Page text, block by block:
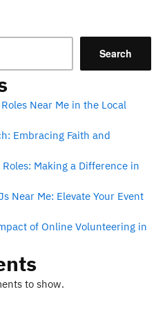
Search
Near Me in the Local
Embracing Faith and
Making a Difference in
Near Me: Elevate Your Event
of Online Volunteering in
to show.